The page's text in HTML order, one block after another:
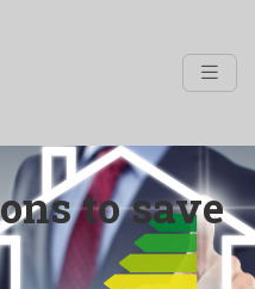
to save